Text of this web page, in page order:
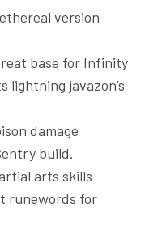
version
base for Infinity
lightning javazon’s
damage
build.
arts skills
runewords for